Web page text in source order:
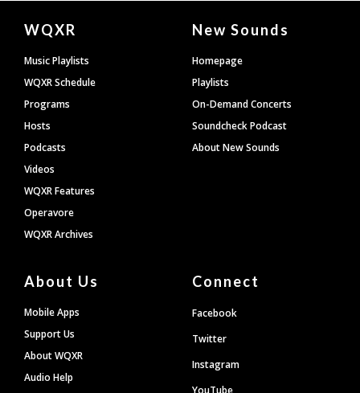
Document
Footer
WQXR
Music Playlists
WQXR Schedule
Programs
Hosts
Podcasts
Videos
WQXR Features
Operavore
WQXR Archives
New Sounds
Homepage
Playlists
On-Demand Concerts
Soundcheck Podcast
About New Sounds
About Us
Mobile Apps
Support Us
About WQXR
Audio Help
Connect
Facebook
Twitter
Instagram
YouTube